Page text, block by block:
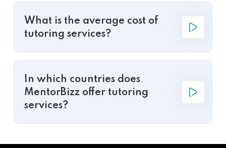
What is the average cost of
tutoring services?
In which countries does
MentorBizz offer tutoring
services?